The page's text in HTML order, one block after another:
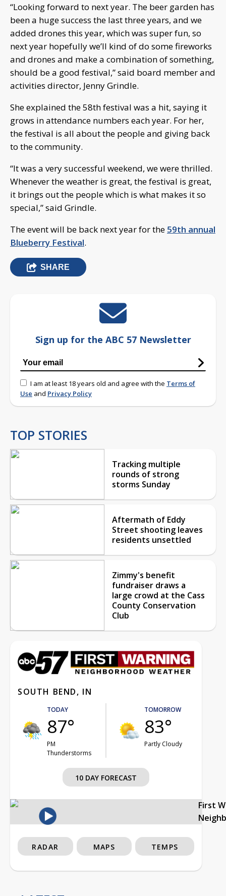
“Looking forward to next year. The beer garden has
been a huge success the last three years, and we
added drones this year, which was super fun, so
next year hopefully we’ll kind of do some fireworks
and drones and make a combination of something,
should be a good festival,” said board member and
activities director, Jenny Grindle.
She explained the 58th festival was a hit, saying it
grows in attendance numbers each year. For her,
the festival is all about the people and giving back
to the community.
“It was a very successful weekend, we were thrilled.
Whenever the weather is great, the festival is great,
it brings out the people which is what makes it so
special,” said Grindle.
The event will be back next year for the 59th annual
Blueberry Festival.
SHARE
Sign up for the ABC 57 Newsletter
I am at least 18 years old and agree with the Terms of
Use and Privacy Policy
TOP STORIES
Tracking multiple
rounds of strong
storms Sunday
Aftermath of Eddy
Street shooting leaves
residents unsettled
Zimmy's benefit
fundraiser draws a
large crowd at the Cass
County Conservation
Club
SOUTH BEND, IN
TODAY
87°
PM
Thunderstorms
TOMORROW
83°
Partly Cloudy
10 DAY FORECAST
First
RADAR MAPS TEMPS